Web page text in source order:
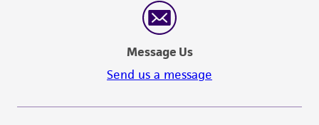
Message Us
Send us a message